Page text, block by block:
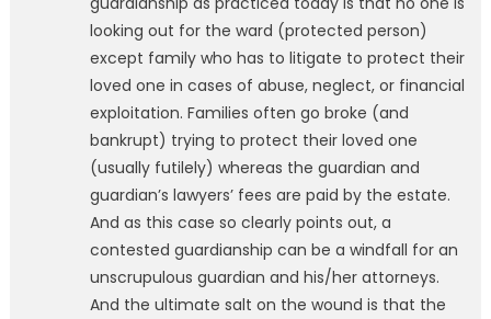
looking out for the ward (protected person)
except family who has to litigate to protect their
loved one in cases of abuse, neglect, or financial
exploitation. Families often go broke (and
bankrupt) trying to protect their loved one
(usually futilely) whereas the guardian and
guardian’s lawyers’ fees are paid by the estate.
And as this case so clearly points out, a
contested guardianship can be a windfall for an
unscrupulous guardian and his/her attorneys.
And the ultimate salt on the wound is that the